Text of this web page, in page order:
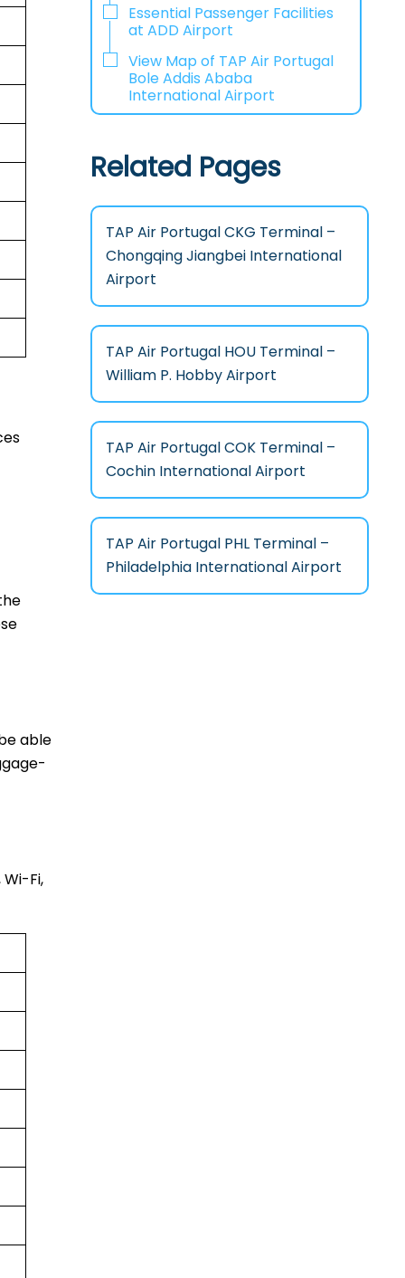
able
Fi,
Essential Passenger Facilities
at ADD Airport
View Map of TAP Air Portugal
Bole Addis Ababa
International Airport
Related Pages
TAP Air Portugal CKG Terminal –
Chongqing Jiangbei International
Airport
TAP Air Portugal HOU Terminal –
William P. Hobby Airport
TAP Air Portugal COK Terminal –
Cochin International Airport
TAP Air Portugal PHL Terminal –
Philadelphia International Airport